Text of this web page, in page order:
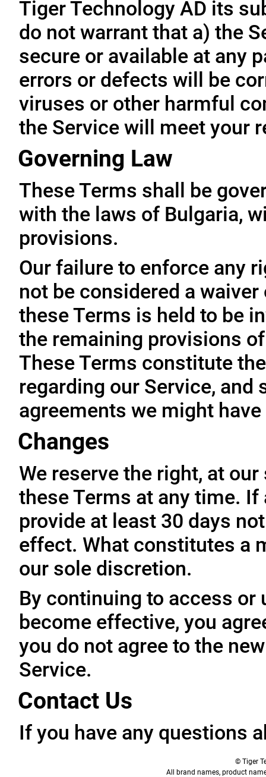
Tiger Technology AD its
do not warrant that a) the
secure or available at any
errors or defects will be
viruses or other harmful
the Service will meet your
Governing Law
These Terms shall be
with the laws of Bulgaria,
provisions.
Our failure to enforce any
not be considered a
these Terms is held to be
the remaining provisions
These Terms constitute
regarding our Service, and
agreements we might
Changes
We reserve the right, at
these Terms at any time.
provide at least 30 days
effect. What constitutes a
our sole discretion.
By continuing to access
become effective, you
you do not agree to the
Service.
Contact Us
If you have any questions
© Tiger
All brand names, product